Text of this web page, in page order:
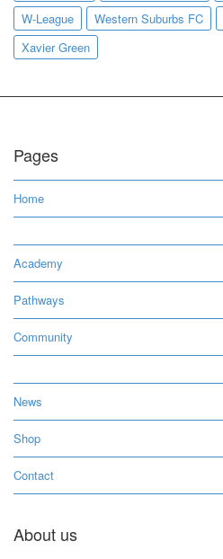
W-League
Western Suburbs FC
Xavier Green
Pages
Home
Academy
Pathways
Community
News
Shop
Contact
About us